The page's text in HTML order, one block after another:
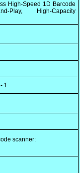
High-Speed 1D Barcode
Play, High-Capacity
1
scanner: